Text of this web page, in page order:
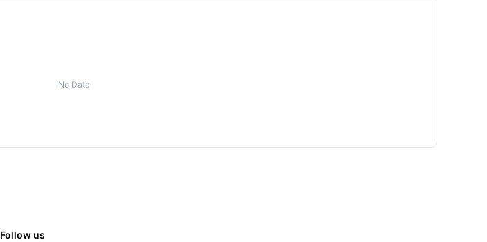
No Data
Follow us